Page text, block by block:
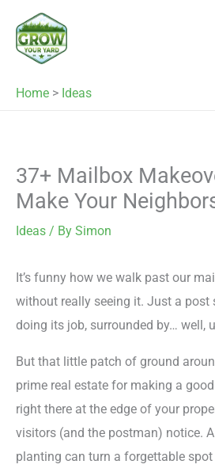
content
Home > Ideas
37+ Mailbox
Make Your
Ideas / By Simon
It’s funny how we walk past our
without really seeing it. Just a post
doing its job, surrounded by… well,
But that little patch of ground
prime real estate for making a
right there at the edge of your
visitors (and the postman) notice.
planting can turn a forgettable